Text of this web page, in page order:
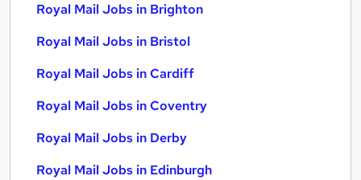
Royal Mail Jobs in Brighton
Royal Mail Jobs in Bristol
Royal Mail Jobs in Cardiff
Royal Mail Jobs in Coventry
Royal Mail Jobs in Derby
Royal Mail Jobs in Edinburgh